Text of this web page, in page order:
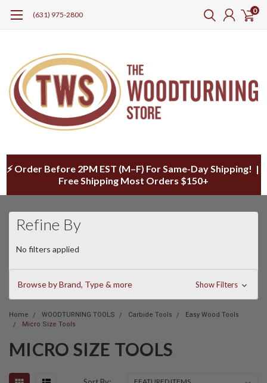
(631) 975-2800 0
⚡ Order Before 2PM EST (M–F) For Same-Day Shipping! |
Free Shipping Most Orders $150+
Refine By
No filters applied
Browse by Brand, Type & more Show Filters
Home WOODTURNING TOOLS Carbide Tools
Easy Wood Tools
Micro Size Tools
MICRO SIZE TOOLS